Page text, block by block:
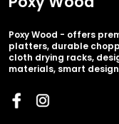
Poxy Wood - offers
platters, durable
cloth drying racks,
materials, smart